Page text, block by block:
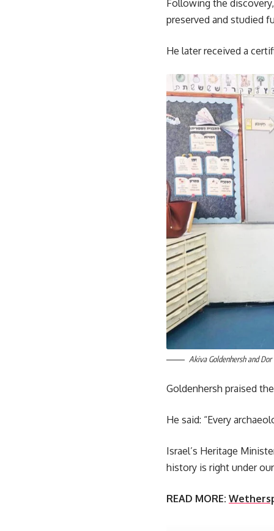
Following the
preserved and studied
He later received a
Akiva Goldenhersh and
Goldenhersh praised
He said: “Every
Israel’s Heritage
history is right under
READ MORE: